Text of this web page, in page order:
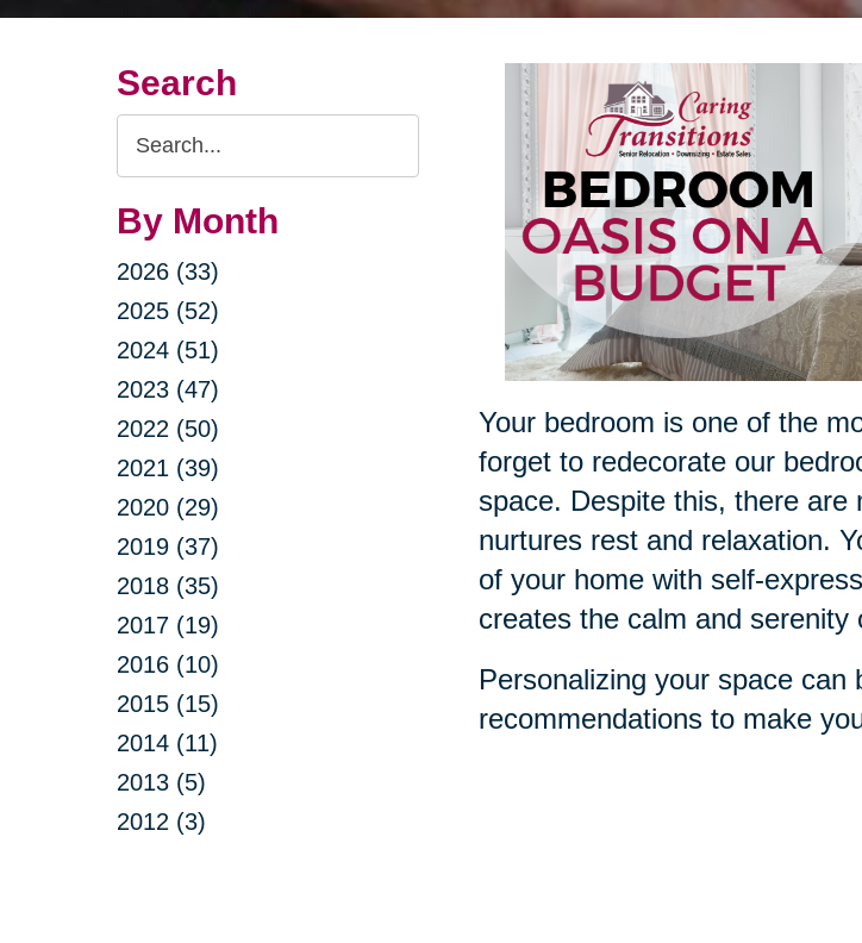
Search
Search
Query
By Month
2026 (33)
2025 (52)
2024 (51)
2023 (47)
2022 (50)
2021 (39)
2020 (29)
2019 (37)
2018 (35)
2017 (19)
2016 (10)
2015 (15)
2014 (11)
2013 (5)
2012 (3)
Your bedroom is one of the
forget to redecorate our
space. Despite this, there
nurtures rest and relaxation.
of your home with self-
creates the calm and serenity
Personalizing your space
recommendations to make